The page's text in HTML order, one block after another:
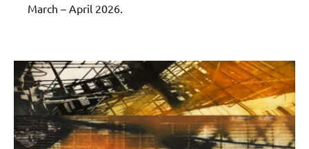
March – April 2026.